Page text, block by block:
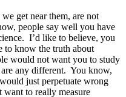
get near them, are not
people say well you have
I’d like to believe, you
to know the truth about
would not want you to study
any different. You know,
just perpetuate wrong
to really measure